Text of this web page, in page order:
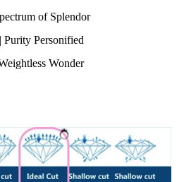
of Splendor
Purity Personified
Wonder